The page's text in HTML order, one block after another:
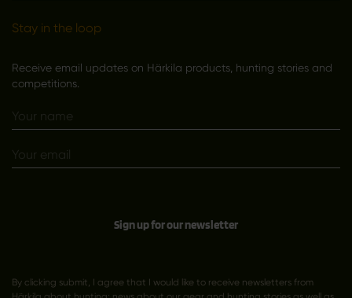
Stay in the loop
Receive email updates on Härkila products, hunting stories and
competitions.
Sign up for our newsletter
By clicking submit, I agree that I would like to receive newsletters from